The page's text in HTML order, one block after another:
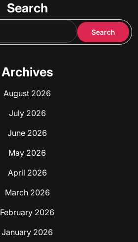
Search
Archives
August 2026
July 2026
June 2026
May 2026
April 2026
March 2026
February 2026
January 2026